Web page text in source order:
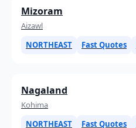
Mizoram
Aizawl
NORTHEAST
Fast Quotes
Nagaland
Kohima
NORTHEAST
Fast Quotes